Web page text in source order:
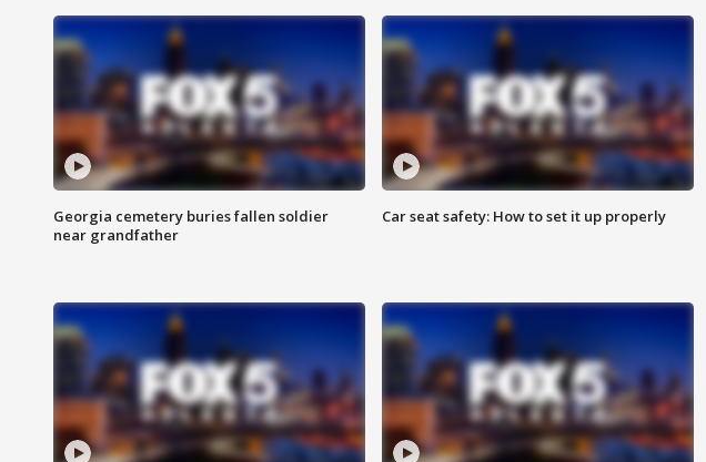
Georgia cemetery buries fallen soldier
near grandfather
Car seat safety: How to set it up properly